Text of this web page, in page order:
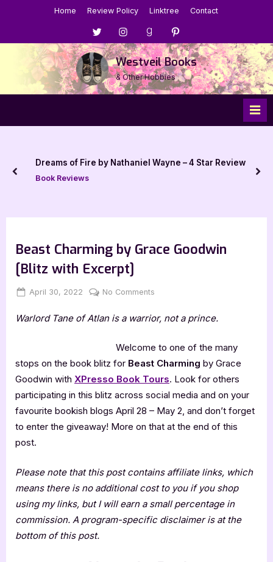
Home Review Policy Linktree Contact
Menu
Item
Menu
Item
Menu
Item
Menu
Item
Westveil Books
& Other Hobbies
Dreams of Fire by Nathaniel Wayne – 4 Star Review
Book Reviews
prev
Beast Charming by Grace Goodwin
[Blitz with Excerpt]
Posted
April 30, 2022 By
Jenna
No Comments
Charming
Grace
Goodwin
with
Excerpt]
Warlord Tane of Atlan is a warrior, not a prince.
Welcome to one of the many
stops on the book blitz for Beast Charming by Grace
Goodwin with XPresso Book Tours. Look for others
participating in this blitz across social media and on your
favourite bookish blogs April 28 – May 2, and don’t forget
to enter the giveaway! More on that at the end of this
post.
Please note that this post contains affiliate links, which
means there is no additional cost to you if you shop
using my links, but I will earn a small percentage in
commission. A program-specific disclaimer is at the
bottom of this post.